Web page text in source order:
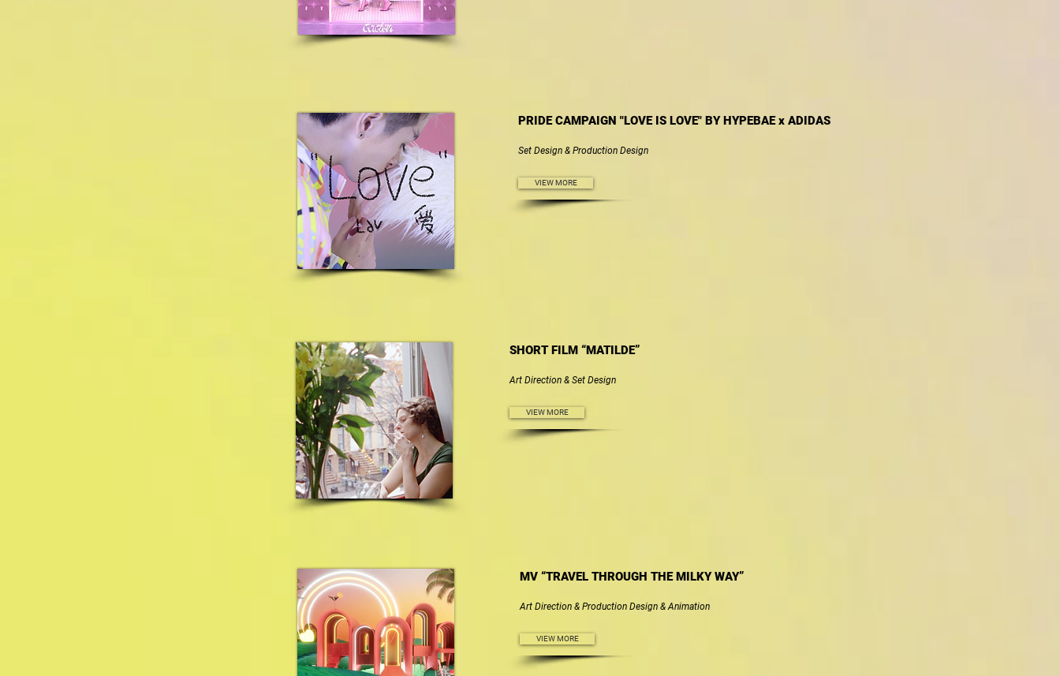
PRIDE CAMPAIGN "LOVE IS LOVE" BY HYPEBAE x ADIDAS
Set Design & Production Design
VIEW MORE
SHORT FILM “MATILDE”
Art Direction & Set Design
VIEW MORE
MV “TRAVEL THROUGH THE MILKY WAY”
Art Direction & Production Design & Animation
VIEW MORE